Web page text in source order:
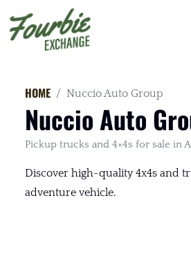
HOME Nuccio Auto Group
Nuccio Auto
Pickup trucks and 4×4s for sale in
Discover high-quality 4x4s and
adventure vehicle.